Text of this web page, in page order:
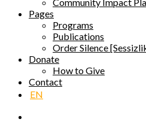
Pages
Programs
Publications
Order Silence
Donate
How to Give
Contact
EN